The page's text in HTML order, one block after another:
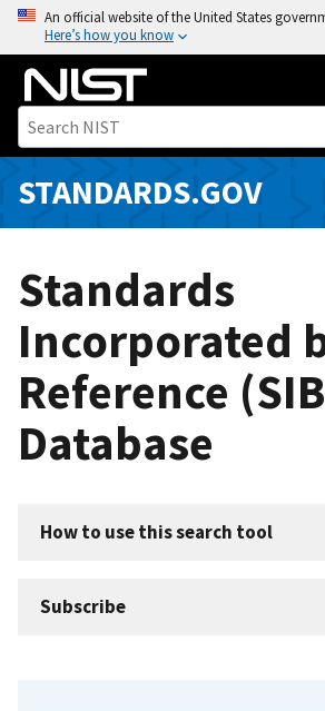
o
i
An official website of the United States
Here’s how you know
STANDARDS.GOV
Standards
Incorporated
Reference
Database
How to use this search tool
Subscribe